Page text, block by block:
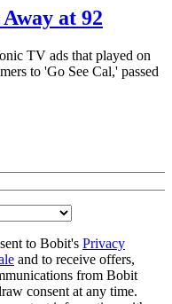
at 92
TV ads that played on
to 'Go See Cal,' passed